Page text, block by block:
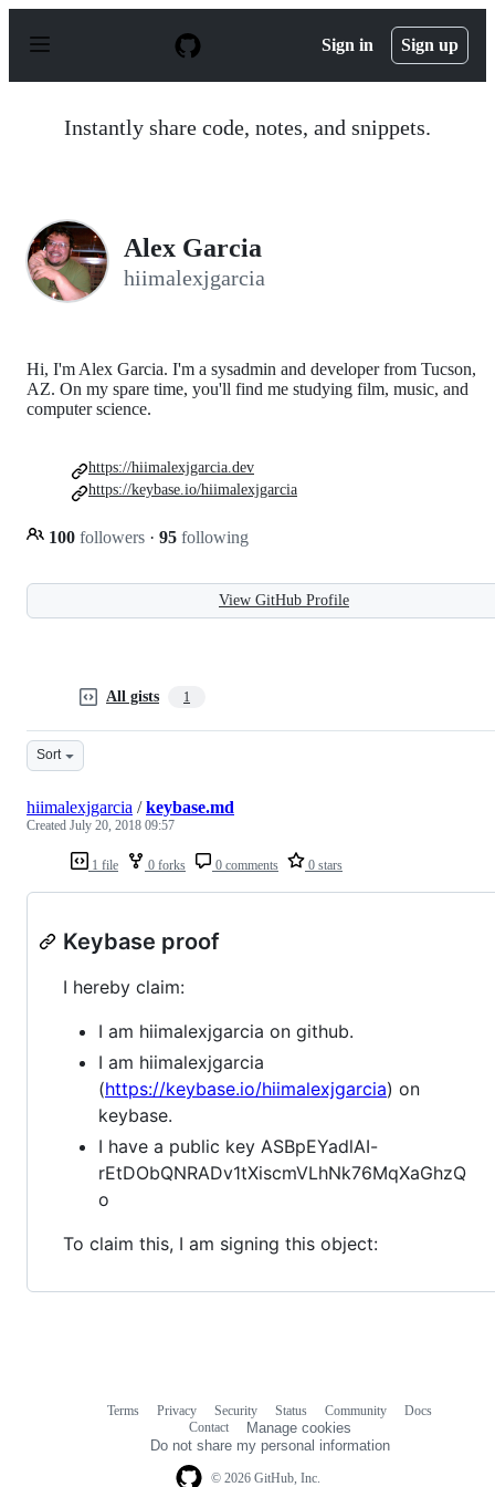
p
Sign in Sign up
Instantly share code, notes, and snippets.
Alex Garcia
hiimalexjgarcia
Hi, I'm Alex Garcia. I'm a sysadmin and developer from Tucson,
AZ. On my spare time, you'll find me studying film, music, and
computer science.
100 followers · 95 following
https://hiimalexjgarcia.dev
https://keybase.io/hiimalexjgarcia
View GitHub Profile
All gists 1
Sort
1 file 0 forks 0 comments 0 stars
hiimalexjgarcia /keybase.md
Created July 20, 2018 09:57
Keybase proof
I hereby claim:
I am hiimalexjgarcia on github.
I am hiimalexjgarcia
(https://keybase.io/hiimalexjgarcia) on
keybase.
I have a public key ASBpEYadlAI-
rEtDObQNRADv1tXiscmVLhNk76MqXaGhzQ
o
To claim this, I am signing this object:
© 2026 GitHub, Inc.
Terms Privacy Security Status Community
Docs
Contact
Manage cookies
Do not share my personal information